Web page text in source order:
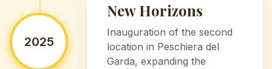
2025
New Horizons
Inauguration of the second
location in Peschiera del
Garda, expanding the